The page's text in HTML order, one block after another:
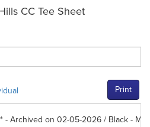
CC Tee Sheet
Print
- Archived on 02-05-2026 / Black -